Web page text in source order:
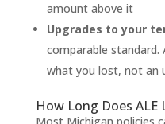
amount above it
Upgrades to your
comparable standard.
what you lost, not an
How Long Does ALE